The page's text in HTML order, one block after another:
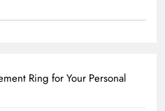
Ring for Your Personal